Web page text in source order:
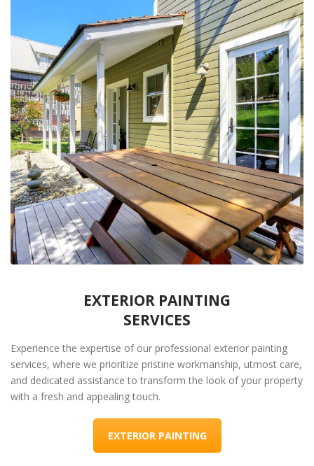
EXTERIOR PAINTING
SERVICES
Experience the expertise of our professional exterior painting
services, where we prioritize pristine workmanship, utmost care,
and dedicated assistance to transform the look of your property
with a fresh and appealing touch.
EXTERIOR PAINTING